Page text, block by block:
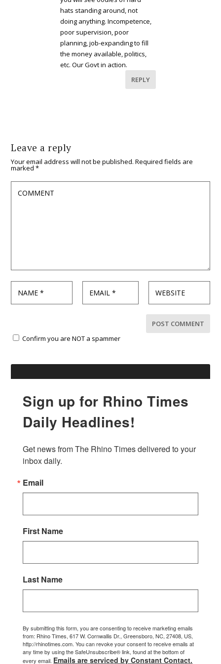
hats standing around, not
doing anything. Incompetence,
poor supervision, poor
planning, job-expanding to fill
the money available, politics,
etc. Our Govt in action.
REPLY
Leave a reply
Your email address will not be published. Required fields are
marked*
Confirm you are NOT a spammer
Sign up for Rhino Times
Daily Headlines!
Get news from The Rhino Times delivered to your
inbox daily.
Email
First Name
Last Name
By submitting this form, you are consenting to receive marketing emails
from: Rhino Times, 617 W. Cornwallis Dr., Greensboro, NC, 27408, US,
http://rhinotimes.com. You can revoke your consent to receive emails at
any time by using the SafeUnsubscribe® link, found at the bottom of
every email. Emails are serviced by Constant Contact.